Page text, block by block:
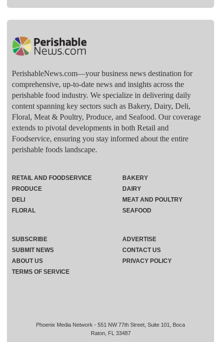
PerishableNews.com—​your business news destination for
comprehensive, up-to-date news and insights across the
perishable food industry. We specialize in delivering daily
content spanning key sectors such as Bakery, Dairy, Deli,
Floral, Meat & Poultry, Produce, and Seafood. Our coverage
extends to pivotal developments in both Retail and
Foodservice, ensuring you stay informed about the entire
perishable foods landscape.
Phoenix Media Network - 551 NW 77th Street, Suite 101, Boca
Raton, FL 33487
RETAIL AND FOODSERVICE
PRODUCE
DELI
FLORAL
BAKERY
DAIRY
MEAT AND POULTRY
SEAFOOD
SUBSCRIBE
ADVERTISE
SUBMIT NEWS
CONTACT US
ABOUT US
PRIVACY POLICY
TERMS OF SERVICE